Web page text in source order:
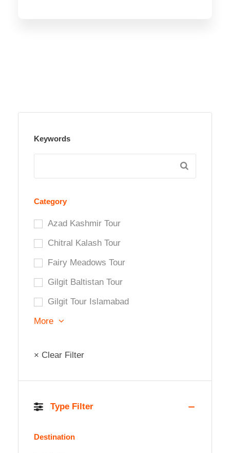
Keywords
Category
Azad Kashmir Tour
Chitral Kalash Tour
Fairy Meadows Tour
Gilgit Baltistan Tour
Gilgit Tour Islamabad
More
× Clear Filter
Type Filter
Destination